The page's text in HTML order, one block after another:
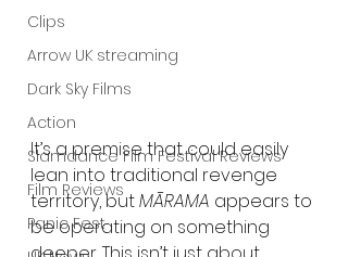
Clips
Arrow UK streaming
Dark Sky Films
Action
Slamdance Film Festival Reviews
Film Reviews
Panic Fest
It’s a premise that could easily
lean into traditional revenge
territory, but MĀRAMA appears to
be operating on something